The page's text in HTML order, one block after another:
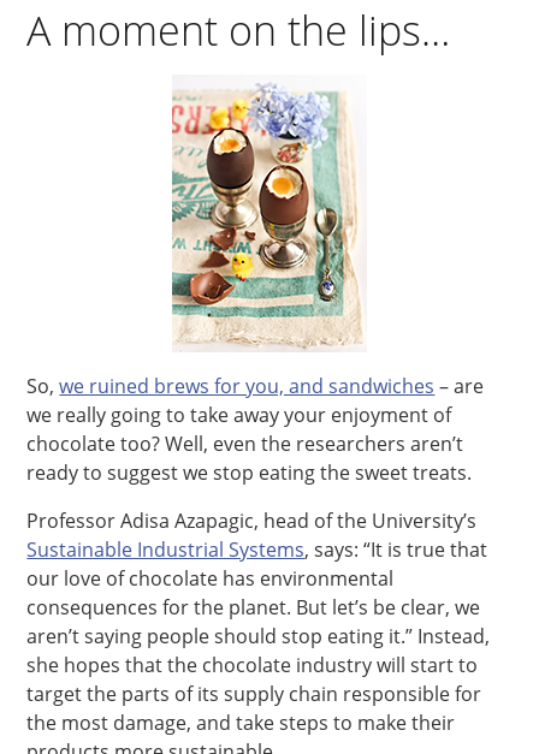
A moment on the lips…
So,we ruined brews for you, and sandwiches – are
we really going to take away your enjoyment of
chocolate too? Well, even the researchers aren’t
ready to suggest we stop eating the sweet treats.
Professor Adisa Azapagic, head of the University’s
Sustainable Industrial Systems, says: “It is true that
our love of chocolate has environmental
consequences for the planet. But let’s be clear, we
aren’t saying people should stop eating it.” Instead,
she hopes that the chocolate industry will start to
target the parts of its supply chain responsible for
the most damage, and take steps to make their